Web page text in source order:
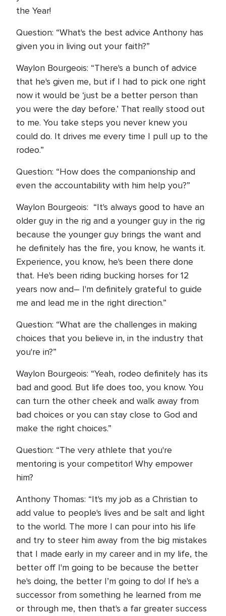
the Year!
Question: “What's the best advice Anthony has
given you in living out your faith?”
Waylon Bourgeois: “There's a bunch of advice
that he's given me, but if I had to pick one right
now it would be ‘just be a better person than
you were the day before.’ That really stood out
to me. You take steps you never knew you
could do. It drives me every time I pull up to the
rodeo.”
Question: “How does the companionship and
even the accountability with him help you?”
Waylon Bourgeois: “It's always good to have an
older guy in the rig and a younger guy in the rig
because the younger guy brings the want and
he definitely has the fire, you know, he wants it.
Experience, you know, he's been there done
that. He's been riding bucking horses for 12
years now and– I'm definitely grateful to guide
me and lead me in the right direction.”
Question: “What are the challenges in making
choices that you believe in, in the industry that
you're in?”
Waylon Bourgeois: “Yeah, rodeo definitely has its
bad and good. But life does too, you know. You
can turn the other cheek and walk away from
bad choices or you can stay close to God and
make the right choices.”
Question: “The very athlete that you're
mentoring is your competitor! Why empower
him?
Anthony Thomas: “It's my job as a Christian to
add value to people's lives and be salt and light
to the world. The more I can pour into his life
and try to steer him away from the big mistakes
that I made early in my career and in my life, the
better off I'm going to be because the better
he's doing, the better I’m going to do! If he's a
successor from something he learned from me
or through me, then that's a far greater success